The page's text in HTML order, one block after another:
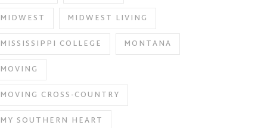
MIDWEST
MIDWEST LIVING
MISSISSIPPI COLLEGE
MONTANA
MOVING
MOVING CROSS-COUNTRY
MY SOUTHERN HEART